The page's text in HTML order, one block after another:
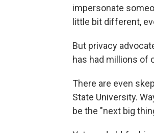
impersonate
little bit different,
But privacy
has had millions of
There are even
State University.
be the "next big